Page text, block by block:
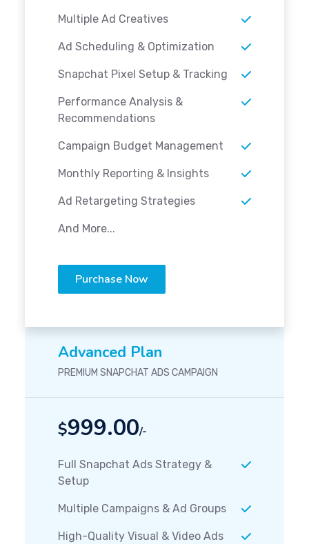
Multiple Ad Creatives
Ad Scheduling & Optimization
Snapchat Pixel Setup & Tracking
Performance Analysis &
Recommendations
Campaign Budget Management
Monthly Reporting & Insights
Ad Retargeting Strategies
And More...
Purchase Now
Advanced Plan
PREMIUM SNAPCHAT ADS CAMPAIGN
$999.00/-
Full Snapchat Ads Strategy &
Setup
Multiple Campaigns & Ad Groups
High-Quality Visual & Video Ads